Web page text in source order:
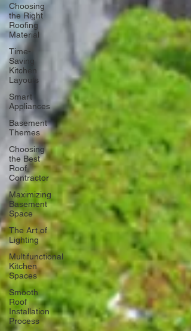
Choosing
the Right
Roofing
Material
Time-
Saving
Kitchen
Layouts
Smart
Appliances
Basement
Themes
Choosing
the Best
Roof
Contractor
Maximizing
Basement
Space
The Art of
Lighting
Multifunctional
Kitchen
Spaces
Smooth
Roof
Installation
Process